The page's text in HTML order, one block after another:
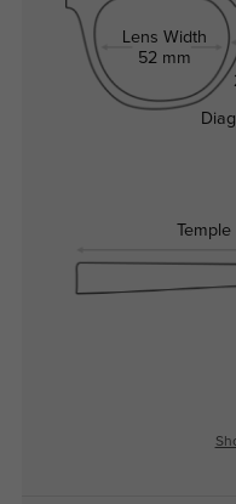
Lens Width
52 mm